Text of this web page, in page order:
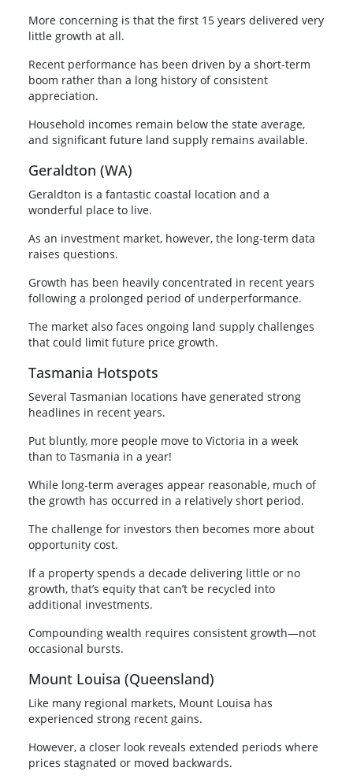
More concerning is that the first 15 years delivered very
little growth at all.
Recent performance has been driven by a short-term
boom rather than a long history of consistent
appreciation.
Household incomes remain below the state average,
and significant future land supply remains available.
Geraldton (WA)
Geraldton is a fantastic coastal location and a
wonderful place to live.
As an investment market, however, the long-term data
raises questions.
Growth has been heavily concentrated in recent years
following a prolonged period of underperformance.
The market also faces ongoing land supply challenges
that could limit future price growth.
Tasmania Hotspots
Several Tasmanian locations have generated strong
headlines in recent years.
Put bluntly, more people move to Victoria in a week
than to Tasmania in a year!
While long-term averages appear reasonable, much of
the growth has occurred in a relatively short period.
The challenge for investors then becomes more about
opportunity cost.
If a property spends a decade delivering little or no
growth, that’s equity that can’t be recycled into
additional investments.
Compounding wealth requires consistent growth—not
occasional bursts.
Mount Louisa (Queensland)
Like many regional markets, Mount Louisa has
experienced strong recent gains.
However, a closer look reveals extended periods where
prices stagnated or moved backwards.